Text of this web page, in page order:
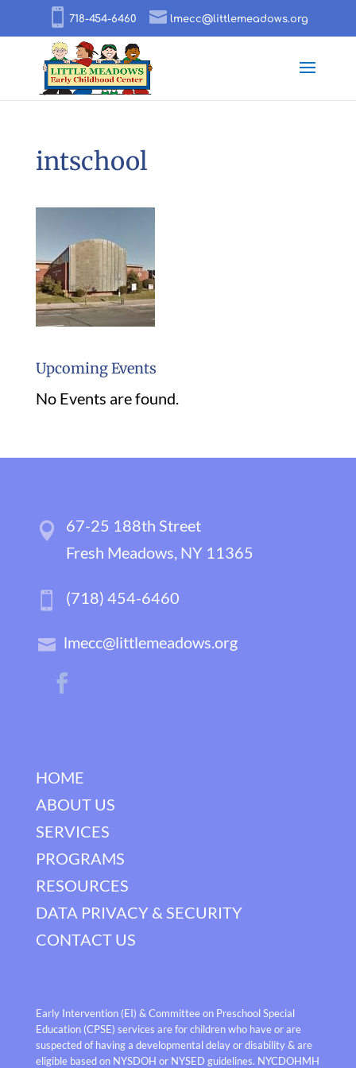
718-454-6460 lmecc@littlemeadows.org
intschool
Upcoming Events
No Events are found.
67-25 188th Street
Fresh Meadows, NY 11365
(718) 454-6460
lmecc@littlemeadows.org
HOME
ABOUT US
SERVICES
PROGRAMS
RESOURCES
DATA PRIVACY & SECURITY
CONTACT US
Early Intervention (EI) & Committee on Preschool Special
Education (CPSE) services are for children who have or are
suspected of having a developmental delay or disability & are
eligible based on NYSDOH or NYSED guidelines. NYCDOHMH